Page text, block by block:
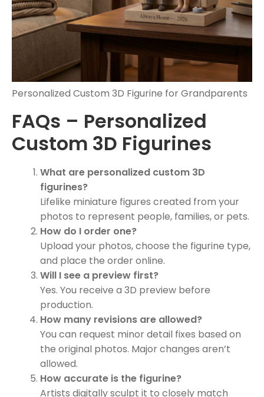
Personalized Custom 3D Figurine for Grandparents
FAQs – Personalized
Custom 3D Figurines
What are personalized custom 3D
figurines?
Lifelike miniature figures created from your
photos to represent people, families, or pets.
How do I order one?
Upload your photos, choose the figurine type,
and place the order online.
Will I see a preview first?
Yes. You receive a 3D preview before
production.
How many revisions are allowed?
You can request minor detail fixes based on
the original photos. Major changes aren’t
allowed.
How accurate is the figurine?
Artists digitally sculpt it to closely match